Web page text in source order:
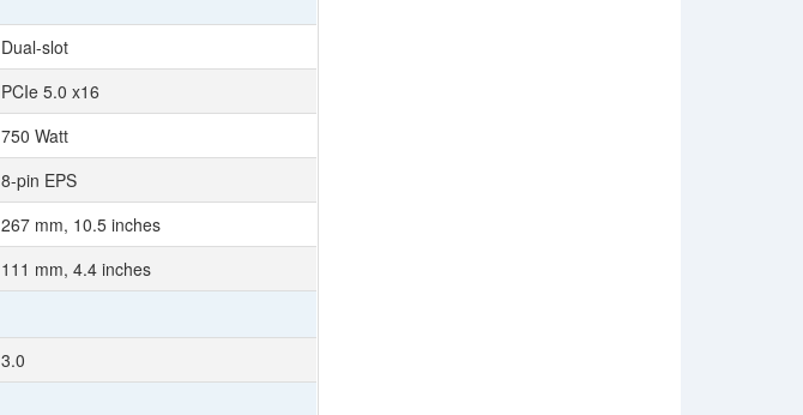
Dual-slot
PCIe 5.0 x16
750 Watt
8-pin EPS
267 mm, 10.5 inches
111 mm, 4.4 inches
3.0